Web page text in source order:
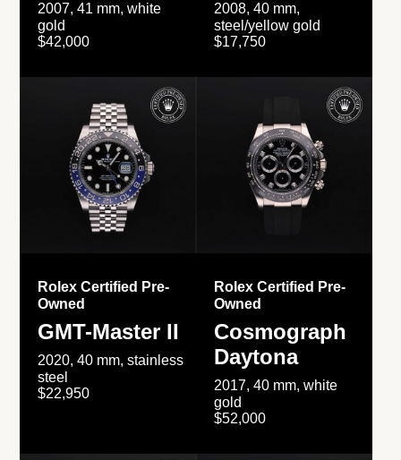
2007, 41 mm, white
gold
$42,000
2008, 40 mm,
steel/yellow gold
$17,750
Rolex Certified Pre-
Owned
GMT-Master II
2020, 40 mm, stainless
steel
$22,950
Rolex Certified Pre-
Owned
Cosmograph
Daytona
2017, 40 mm, white
gold
$52,000